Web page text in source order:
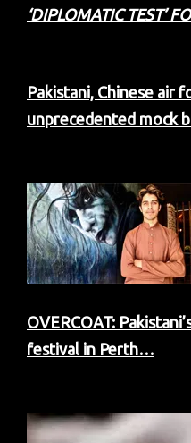
‘DIPLOMATIC TEST’
Pakistani, Chinese air
unprecedented mock
OVERCOAT:
festival in Perth…